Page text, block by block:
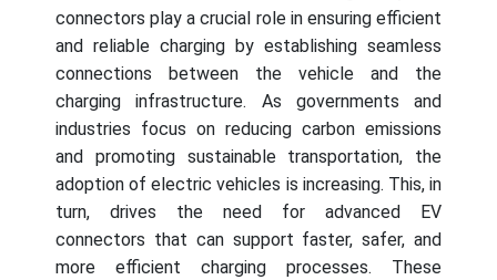
connectors play a crucial role in ensuring efficient
and reliable charging by establishing seamless
connections between the vehicle and the
charging infrastructure. As governments and
industries focus on reducing carbon emissions
and promoting sustainable transportation, the
adoption of electric vehicles is increasing. This, in
turn, drives the need for advanced EV
connectors that can support faster, safer, and
more efficient charging processes. These